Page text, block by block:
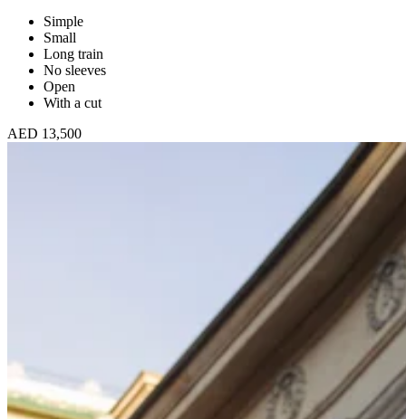
Simple
Small
Long train
No sleeves
Open
With a cut
AED 13,500